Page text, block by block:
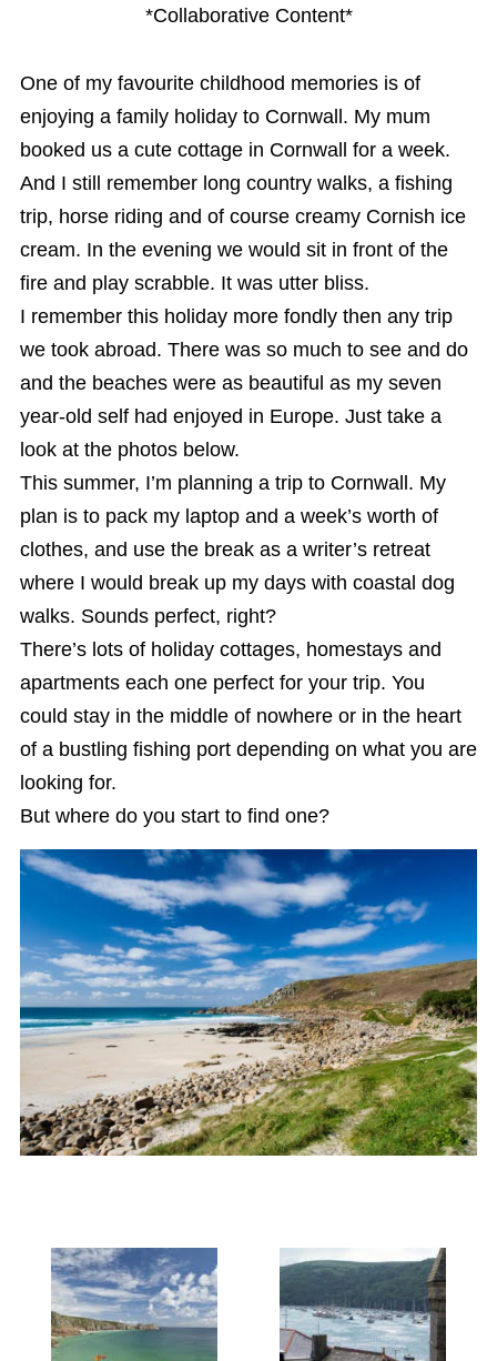
*Collaborative Content*
One of my favourite childhood memories is of
enjoying a family holiday to Cornwall. My mum
booked us a cute cottage in Cornwall for a week.
And I still remember long country walks, a fishing
trip, horse riding and of course creamy Cornish ice
cream. In the evening we would sit in front of the
fire and play scrabble. It was utter bliss.
I remember this holiday more fondly then any trip
we took abroad. There was so much to see and do
and the beaches were as beautiful as my seven
year-old self had enjoyed in Europe. Just take a
look at the photos below.
This summer, I’m planning a trip to Cornwall. My
plan is to pack my laptop and a week’s worth of
clothes, and use the break as a writer’s retreat
where I would break up my days with coastal dog
walks. Sounds perfect, right?
There’s lots of holiday cottages, homestays and
apartments each one perfect for your trip. You
could stay in the middle of nowhere or in the heart
of a bustling fishing port depending on what you are
looking for.
But where do you start to find one?